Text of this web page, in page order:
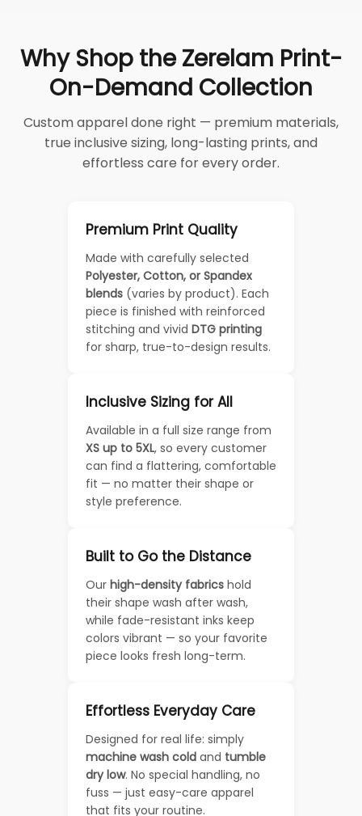
Why Shop the Zerelam Print-
On-Demand Collection
Custom apparel done right — premium materials,
true inclusive sizing, long-lasting prints, and
effortless care for every order.
Premium Print Quality
Made with carefully selected
Polyester, Cotton, or Spandex
blends (varies by product). Each
piece is finished with reinforced
stitching and vivid DTG printing
for sharp, true-to-design results.
Inclusive Sizing for All
Available in a full size range from
XS up to 5XL, so every customer
can find a flattering, comfortable
fit — no matter their shape or
style preference.
Built to Go the Distance
Our high-density fabrics hold
their shape wash after wash,
while fade-resistant inks keep
colors vibrant — so your favorite
piece looks fresh long-term.
Effortless Everyday Care
Designed for real life: simply
machine wash cold and tumble
dry low. No special handling, no
fuss — just easy-care apparel
that fits your routine.